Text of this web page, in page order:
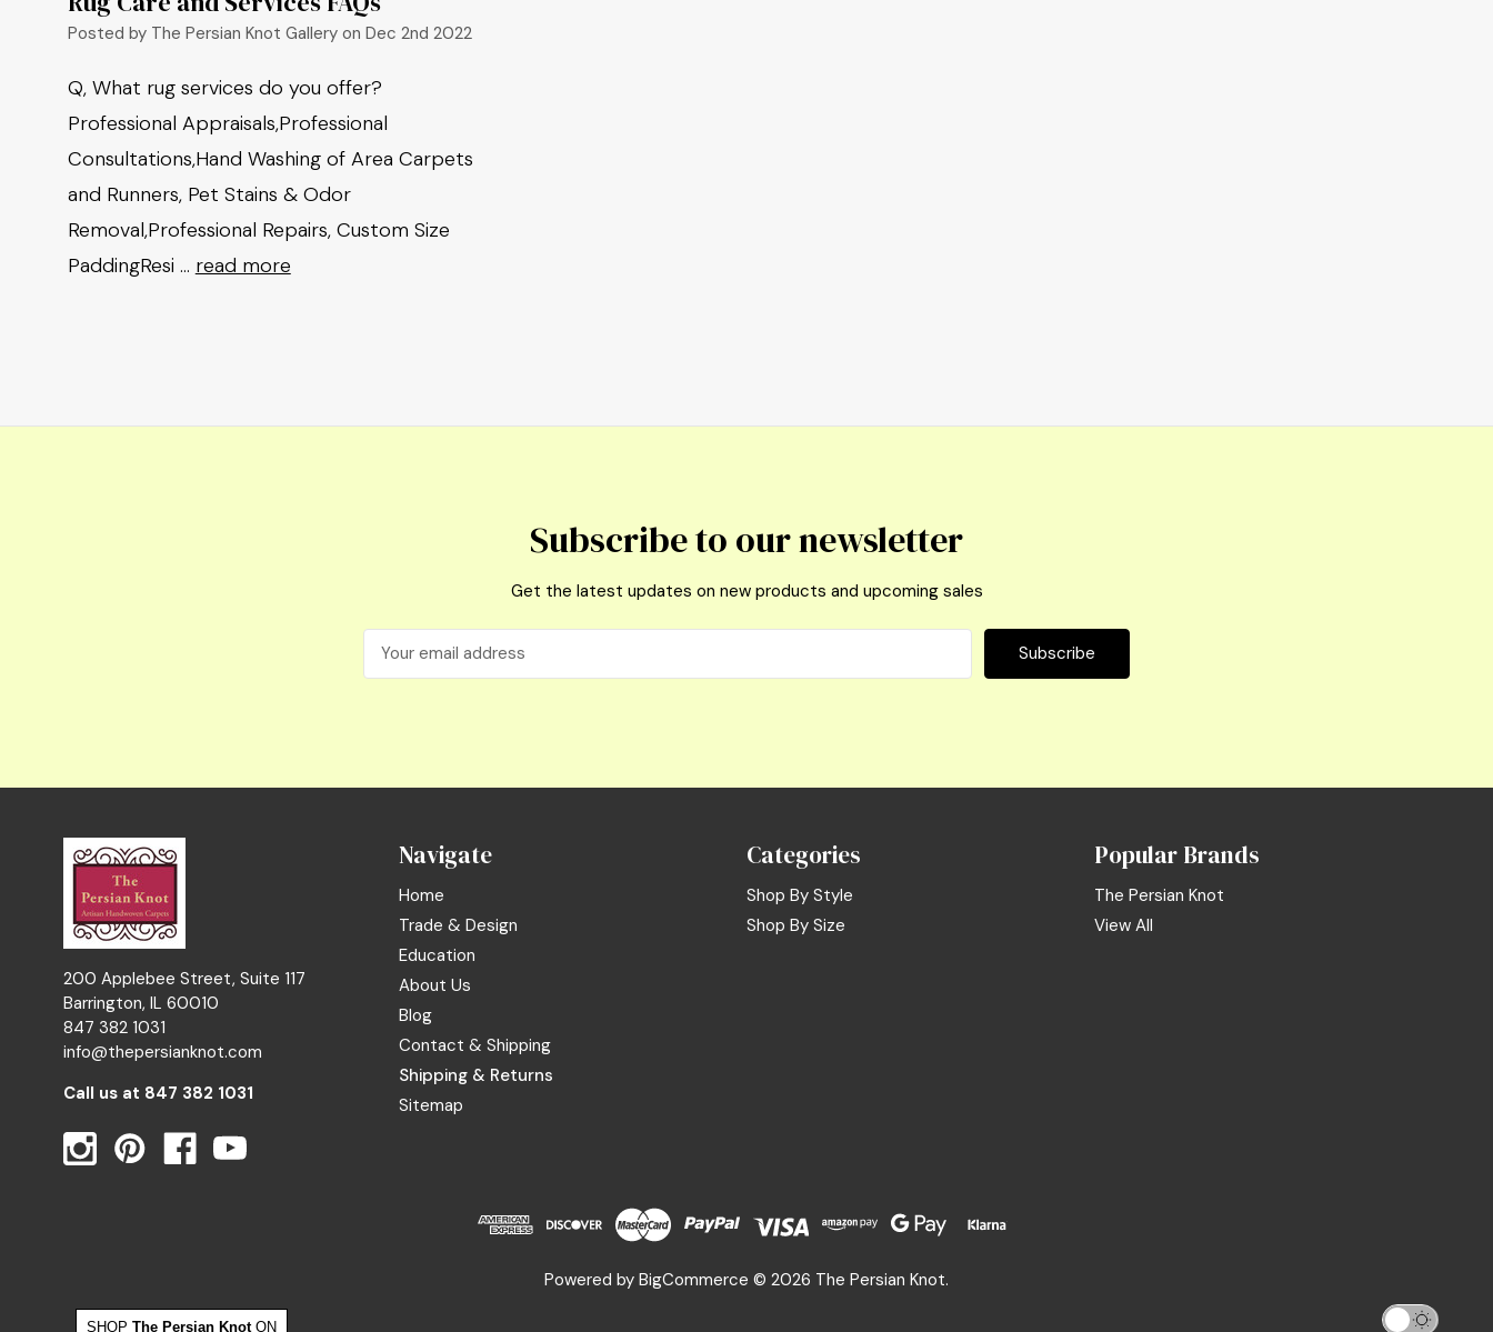
Posted by The Persian Knot Gallery on Dec 2nd 2022
Q, What rug services do you offer?
Professional Appraisals,Professional
Consultations,Hand Washing of Area Carpets
and Runners, Pet Stains & Odor
Removal,Professional Repairs, Custom Size
PaddingResi … read more
Subscribe to our newsletter
Get the latest updates on new products and upcoming sales
Address
200 Applebee Street, Suite 117
Barrington, IL 60010
847 382 1031
info@thepersianknot.com
Call us at 847 382 1031
Navigate
Home
Trade & Design
Education
About Us
Blog
Contact & Shipping
Shipping & Returns
Sitemap
Categories
Shop By Style
Shop By Size
Popular Brands
The Persian Knot
View All
Powered by BigCommerce © 2026 The Persian Knot.
SHOP The Persian KnotON